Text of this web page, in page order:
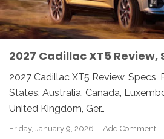
2027 Cadillac XT5 Review,
2027 Cadillac XT5 Review, Specs,
States, Australia, Canada,
United Kingdom, Ger…
Friday, January 9, 2026 Add Comment